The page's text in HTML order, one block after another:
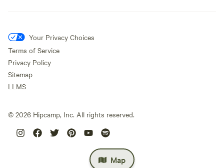
Map
Your Privacy Choices
Terms of Service
Privacy Policy
Sitemap
LLMS
© 2026 Hipcamp, Inc. All rights reserved.